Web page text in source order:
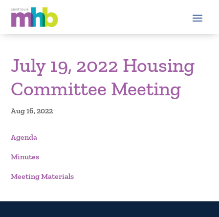
July 19, 2022 Housing
Committee Meeting
Aug 16, 2022
Agenda
Minutes
Meeting Materials